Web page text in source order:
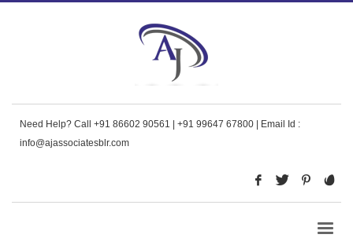
Need Help? Call +91 86602 90561 | +91 99647 67800 | Email Id :
info@ajassociatesblr.com